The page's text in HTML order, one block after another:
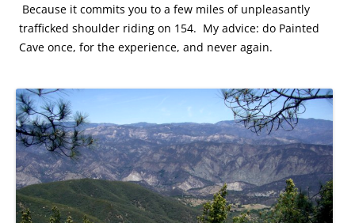
Because it commits you to a few miles of unpleasantly
trafficked shoulder riding on 154. My advice: do Painted
Cave once, for the experience, and never again.